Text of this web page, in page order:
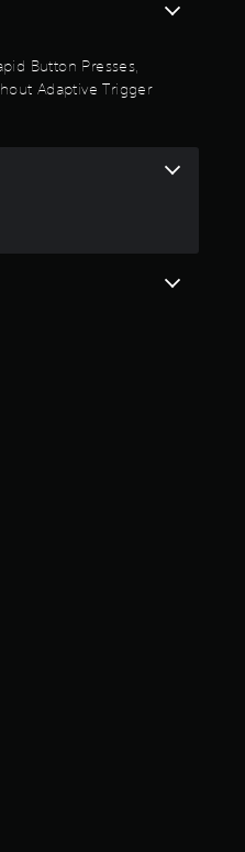
Button Presses,
Adaptive Trigger